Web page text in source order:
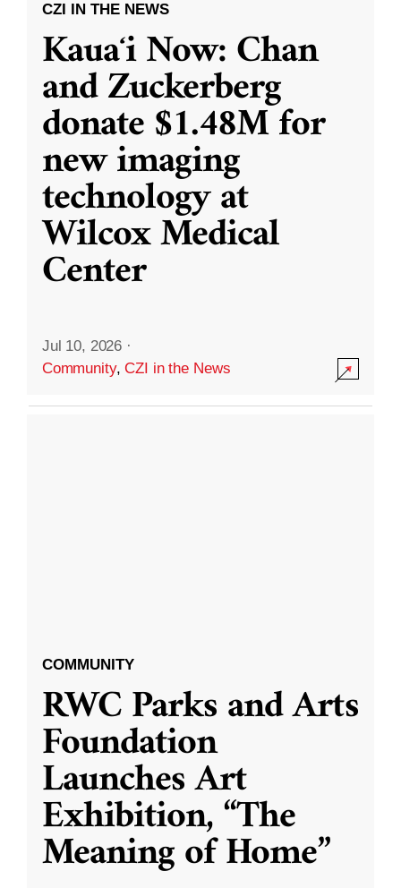
CZI IN THE NEWS
Kauaʻi Now: Chan
and Zuckerberg
donate $1.48M for
new imaging
technology at
Wilcox Medical
Center
Jul 10, 2026 ·
Community,CZI in the News
COMMUNITY
RWC Parks and Arts
Foundation
Launches Art
Exhibition, “The
Meaning of Home”